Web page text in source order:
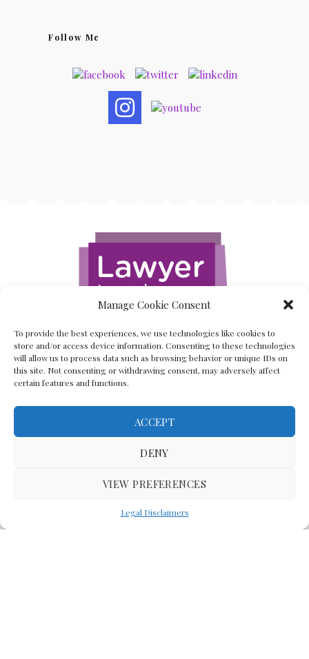
Manage Cookie Consent
To provide the best experiences, we use technologies like cookies to
store and/or access device information. Consenting to these technologies
will allow us to process data such as browsing behavior or unique IDs on
this site. Not consenting or withdrawing consent, may adversely affect
certain features and functions.
ACCEPT
DENY
VIEW PREFERENCES
Legal Disclaimers
Follow Me
Back To The Top